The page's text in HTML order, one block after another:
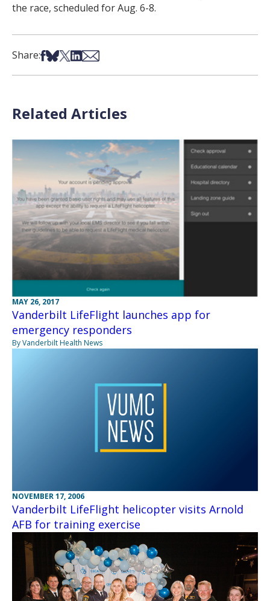
the race, scheduled for Aug. 6-8.
Share:Share on Facebook
Share on Bsky
Share on X
Share on LinkedIn
Share via Email
Related Articles
MAY 26, 2017
Vanderbilt LifeFlight launches app for
emergency responders
By Vanderbilt Health News
NOVEMBER 17, 2006
Vanderbilt LifeFlight helicopter visits Arnold
AFB for training exercise